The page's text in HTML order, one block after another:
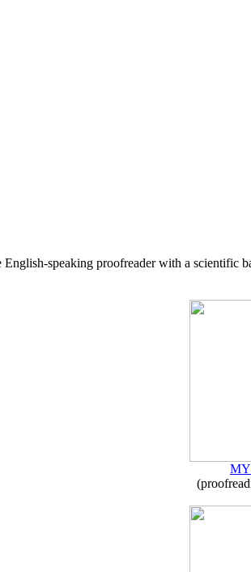
English-speaking proofreader with a